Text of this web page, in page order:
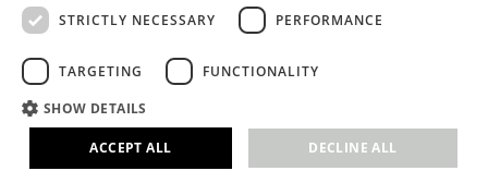
Terms & Conditions
Accessibility Statement
B2B login
© 2026 · Stefanie Hering - Berlin GmbH
STRICTLY NECESSARY
PERFORMANCE
TARGETING FUNCTIONALITY
SHOW DETAILS
ACCEPT ALL DECLINE ALL